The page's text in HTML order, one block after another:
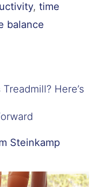
, time
balance
Here’s
Steinkamp